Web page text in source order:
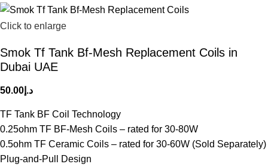
Click to enlarge
Smok Tf Tank Bf-Mesh Replacement Coils in
Dubai UAE
د.إ 50.00
TF Tank BF Coil Technology
0.25ohm TF BF-Mesh Coils – rated for 30-80W
0.5ohm TF Ceramic Coils – rated for 30-60W (Sold Separately)
Plug-and-Pull Design